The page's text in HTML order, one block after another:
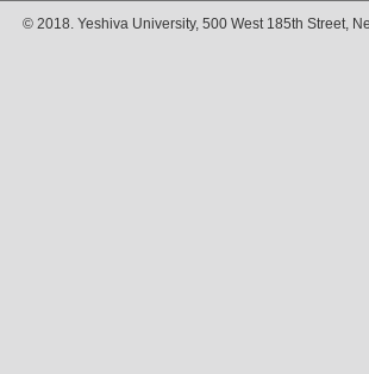
© 2018. Yeshiva University, 500 West 185th Street,